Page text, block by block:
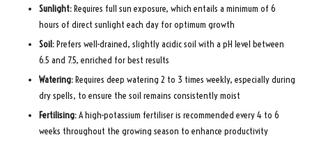
Sunlight:Requires full sun exposure, which entails a minimum of 6
hours of direct sunlight each day for optimum growth
Soil:Prefers well-drained, slightly acidic soil with a pH level between
6.5 and 7.5, enriched for best results
Watering:Requires deep watering 2 to 3 times weekly, especially during
dry spells, to ensure the soil remains consistently moist
Fertilising:A high-potassium fertiliser is recommended every 4 to 6
weeks throughout the growing season to enhance productivity